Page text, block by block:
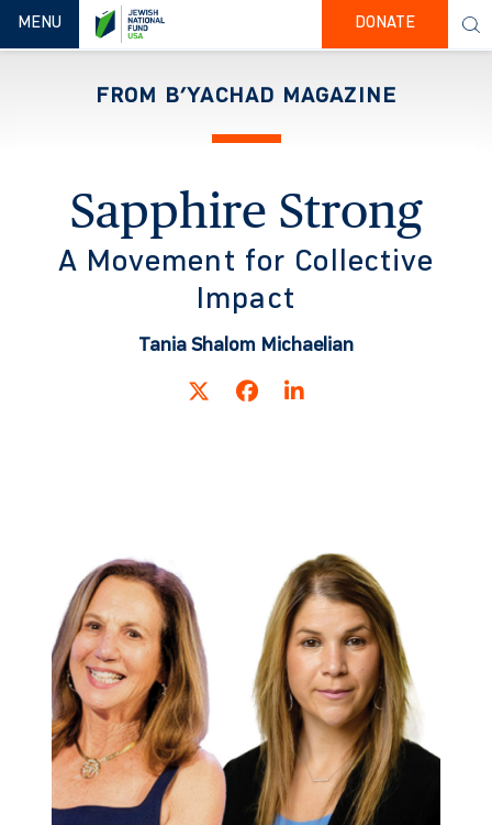
TOGGLE NAVIGATION
MENU DONATE
FROM B’YACHAD MAGAZINE
Sapphire Strong
A Movement for Collective
Impact
Tania Shalom Michaelian